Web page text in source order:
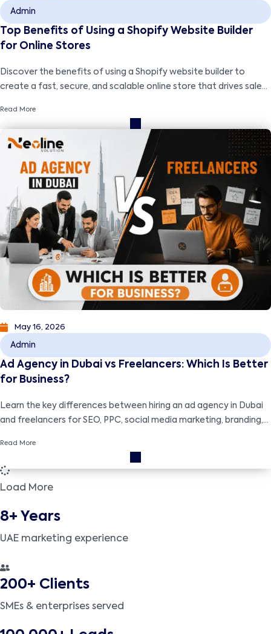
Admin
Top Benefits of Using a Shopify Website Builder
for Online Stores
Discover the benefits of using a Shopify website builder to
create a fast, secure, and scalable online store that drives sales
Read More
May 16, 2026
Admin
Ad Agency in Dubai vs Freelancers: Which Is Better
for Business?
Learn the key differences between hiring an ad agency in Dubai
and freelancers for SEO, PPC, social media marketing, branding,
Read More
Load More
8+ Years
UAE marketing experience
200+ Clients
SMEs & enterprises served